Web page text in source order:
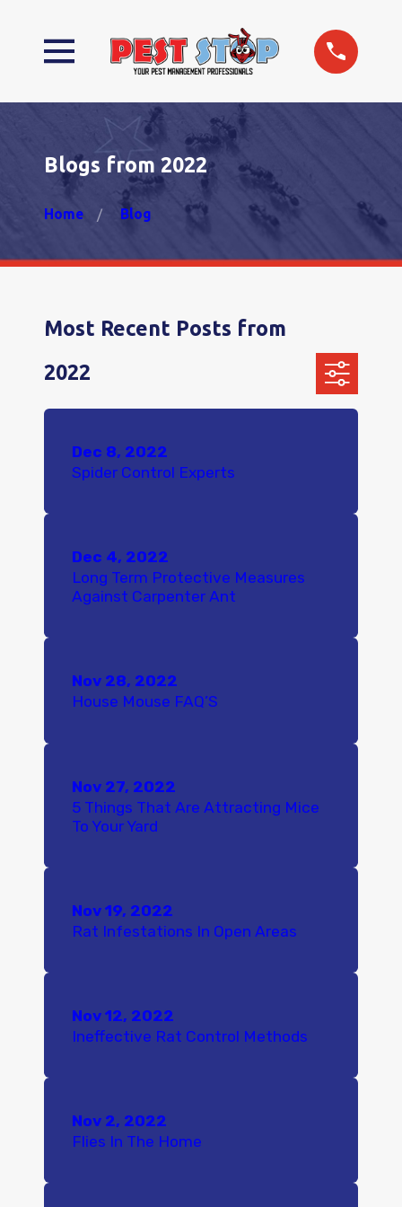
Blogs from 2022
Home Blog
Most Recent Posts from
2022
Dec 8, 2022
Spider Control Experts
Dec 4, 2022
Long Term Protective Measures
Against Carpenter Ant
Nov 28, 2022
House Mouse FAQ’S
Nov 27, 2022
5 Things That Are Attracting Mice
To Your Yard
Nov 19, 2022
Rat Infestations In Open Areas
Nov 12, 2022
Ineffective Rat Control Methods
Nov 2, 2022
Flies In The Home